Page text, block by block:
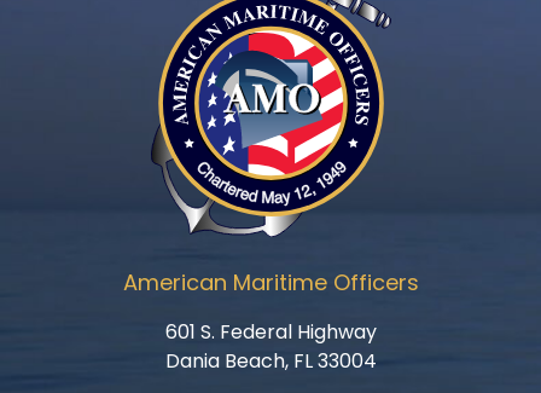
American Maritime Officers
601 S. Federal Highway
Dania Beach, FL 33004